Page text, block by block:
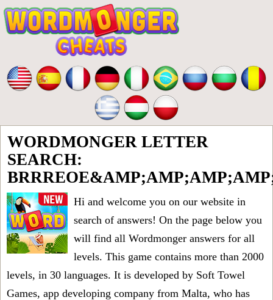
WORDMONGER LETTER
SEARCH:
Hi and welcome you on our website in
search of answers! On the page below you
will find all Wordmonger answers for all
levels. This game contains more than 2000
levels, in 30 languages. It is developed by Soft Towel
Games, app developing company from Malta, who has